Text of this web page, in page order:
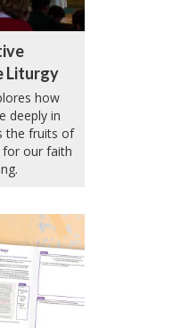
Liturgy
how
deeply in
the fruits of
for our faith